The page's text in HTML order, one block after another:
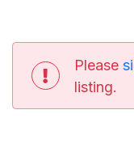
Please
listing.